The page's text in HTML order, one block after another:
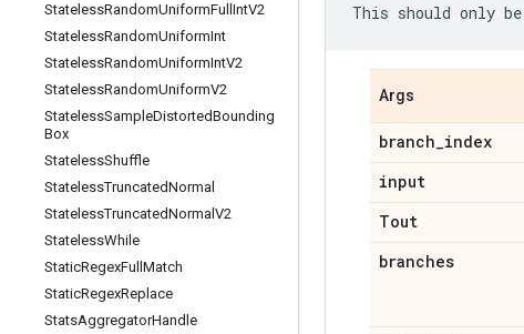
StatelessRandomUniformFull IntV2
StatelessRandomUniformInt
StatelessRandomUniformIntV2
StatelessRandomUniformV2
StatelessSampleDistortedBounding
Box
StatelessShuffle
StatelessTruncatedNormal
StatelessTruncatedNormal V2
StatelessWhile
StaticRegexFull Match
StaticRegexReplace
StatsAggregatorHandle
This should only be
Args
branch_index
input
Tout
branches